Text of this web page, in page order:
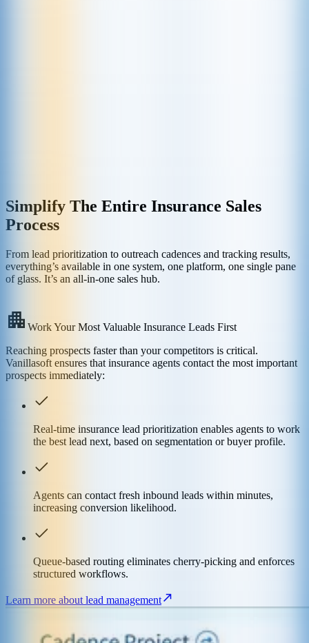
Simplify The Entire Insurance Sales
Process
From lead prioritization to outreach cadences and tracking results,
everything’s available in one system, one platform, one single pane
of glass. It’s an all-in-one sales hub.
Work Your Most Valuable Insurance Leads First
Reaching prospects faster than your competitors is critical.
Vanillasoft ensures that insurance agents contact the most important
prospects immediately:
Real-time insurance lead prioritization enables agents to work
the best lead next, based on segmentation or buyer profile.
Agents can contact fresh inbound leads within minutes,
increasing conversion likelihood.
Queue-based routing eliminates cherry-picking and enforces
structured workflows.
Learn more about lead management